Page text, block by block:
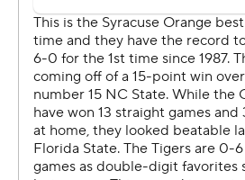
interceptions - he had two in the
a fumble that Syracuse (6-1, 3-1)
scoop and score as the Tigers fell
Klubnik's spark was immediate.
yard drive finished by Phil Mafah's
After a Syracuse punt, Klubnik